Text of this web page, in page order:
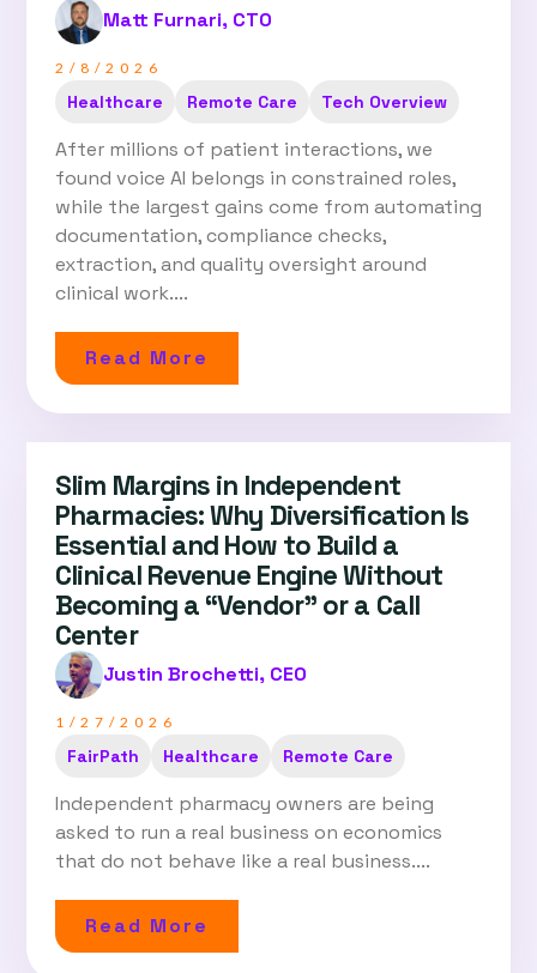
Matt Furnari, CTO
2/8/2026
Healthcare Remote Care Tech Overview
After millions of patient interactions, we
found voice AI belongs in constrained roles,
while the largest gains come from automating
documentation, compliance checks,
extraction, and quality oversight around
clinical work....
Read More
Slim Margins in Independent
Pharmacies: Why Diversification Is
Essential and How to Build a
Clinical Revenue Engine Without
Becoming a “Vendor” or a Call
Center
Justin Brochetti, CEO
1/27/2026
FairPath Healthcare Remote Care
Independent pharmacy owners are being
asked to run a real business on economics
that do not behave like a real business....
Read More